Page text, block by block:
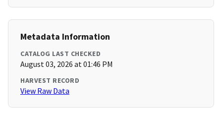
Metadata Information
CATALOG LAST CHECKED
August 03, 2026 at 01:46 PM
HARVEST RECORD
View Raw Data